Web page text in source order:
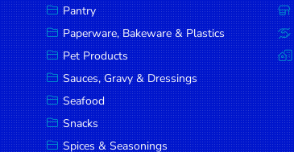
Pantry
Paperware, Bakeware & Plastics
Pet Products
Sauces, Gravy & Dressings
Seafood
Snacks
Spices & Seasonings